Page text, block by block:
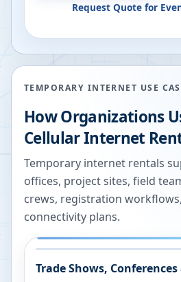
Request Quote for
TEMPORARY INTERNET USE
How Organizations
Cellular Internet
Temporary internet rentals
offices, project sites, field
crews, registration
connectivity plans.
Trade Shows,